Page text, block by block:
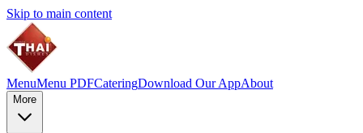
Skip to main content
MenuMenu PDFCateringDownload Our AppAbout
More